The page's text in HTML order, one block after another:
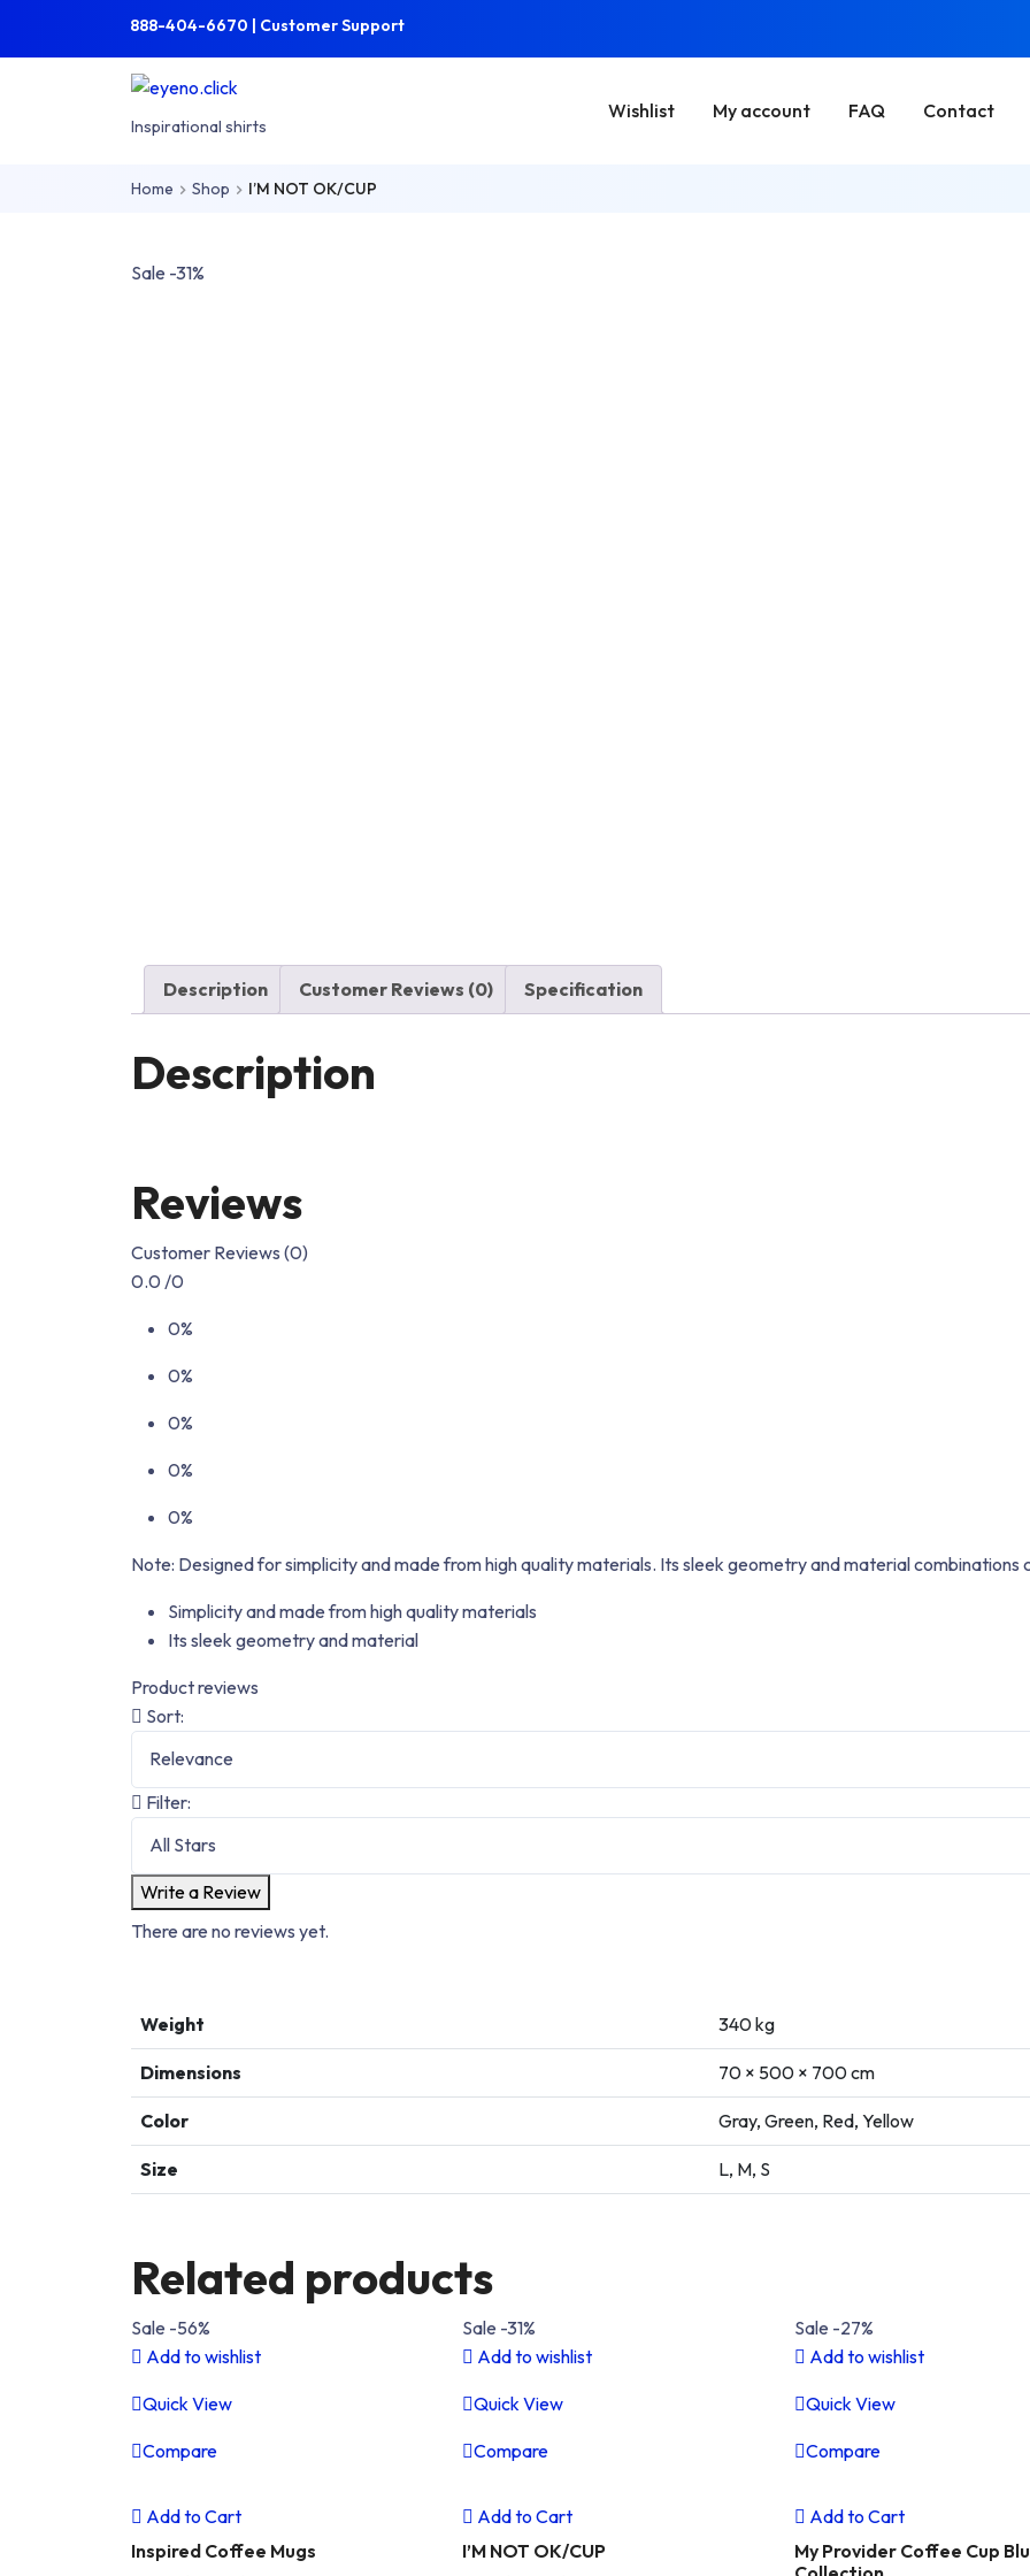
Skip to main content Skip to main menu
888-404-6670 | Customer Support
Inspirational shirts
Wishlist My account FAQ Contact
Home Shop I’M NOT OK/CUP
Sale -31%
Description Customer Reviews (0) Specification
Description
Reviews
Customer Reviews (0)
0.0 /0
0%
0%
0%
0%
0%
Note: Designed for simplicity and made from high quality materials. Its sleek geometry and material combinations
Simplicity and made from high quality materials
Its sleek geometry and material
Product reviews
Sort:
Filter:
Write a Review
There are no reviews yet.
Weight 340 kg
Dimensions 70 × 500 × 700 cm
Color Gray, Green, Red, Yellow
Size L, M, S
Related products
Sale -56%
Add to wishlist
Quick View
Compare
Add to Cart
Inspired Coffee Mugs
Sale -31%
Add to wishlist
Quick View
Compare
Add to Cart
I’M NOT OK/CUP
Sale -27%
Add to wishlist
Quick View
Compare
Add to Cart
My Provider Coffee Cup